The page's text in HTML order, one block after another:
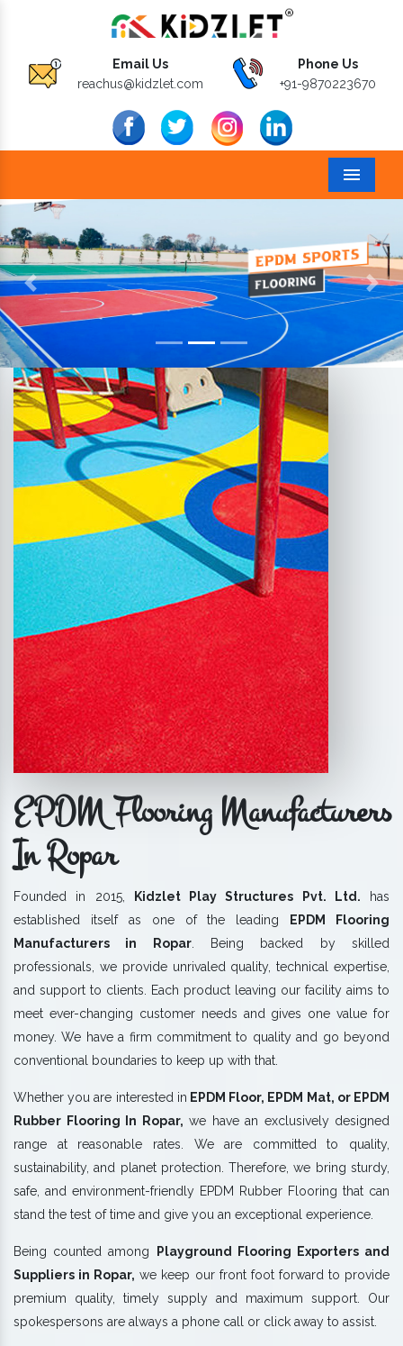
Email Us
reachus@kidzlet.com
Phone Us
+91-9870223670
Menu
Previous Next
EPDM Flooring Manufacturers
In Ropar
Founded in 2015, Kidzlet Play Structures Pvt. Ltd. has
established itself as one of the leading EPDM Flooring
Manufacturers in Ropar. Being backed by skilled
professionals, we provide unrivaled quality, technical expertise,
and support to clients. Each product leaving our facility aims to
meet ever-changing customer needs and gives one value for
money. We have a firm commitment to quality and go beyond
conventional boundaries to keep up with that.
Whether you are interested in EPDM Floor, EPDM Mat, or EPDM
Rubber Flooring In Ropar, we have an exclusively designed
range at reasonable rates. We are committed to quality,
sustainability, and planet protection. Therefore, we bring sturdy,
safe, and environment-friendly EPDM Rubber Flooring that can
stand the test of time and give you an exceptional experience.
Being counted among Playground Flooring Exporters and
Suppliers in Ropar, we keep our front foot forward to provide
premium quality, timely supply and maximum support. Our
spokespersons are always a phone call or click away to assist.